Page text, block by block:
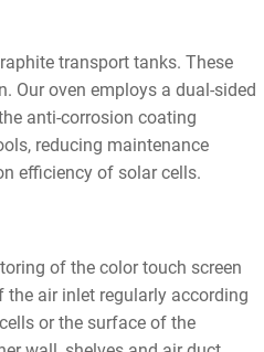
transport tanks. These
Our oven employs a dual-sided
anti-corrosion coating
reducing maintenance
efficiency of solar cells.
of the color touch screen
the air inlet regularly according
or the surface of the